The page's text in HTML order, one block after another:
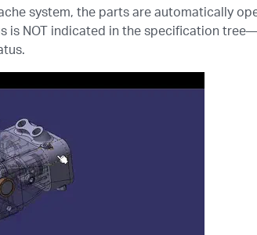
system, the parts are automatically
is NOT indicated in the specification